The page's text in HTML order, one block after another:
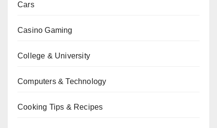
Cars
Casino Gaming
College & University
Computers & Technology
Cooking Tips & Recipes